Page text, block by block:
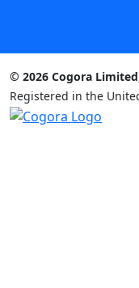
© 2026 Cogora Limited
Registered in the